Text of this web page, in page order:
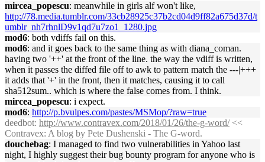
mircea_popescu: meanwhile in girls alf won't like,
http://78.media.tumblr.com/33cb28925c37b2cd04d9ff82a675d37d/t
umblr_nh7rhnlD9v1qd7u7zo1_1280.jpg
mod6: both vdiffs fail on this.
mod6: and it goes back to the same thing as with diana_coman.
having two '++' at the front of the line. the way the vdiff is written,
when it passes the diffed file off to awk to pattern match the ---|+++
it adds that '+' in the front, then it matches, causing it to call
sha512sum.. which is where the false comes from. I think.
mircea_popescu: i expect.
mod6: http://p.bvulpes.com/pastes/MSMop/?raw=true
deedbot: http://www.contravex.com/2018/01/26/the-g-word/<<
Contravex: A blog by Pete Dushenski - The G-word.
douchebag: I managed to find two vulnerabilities in Yahoo last
night, I highly suggest their bug bounty program for anyone who is